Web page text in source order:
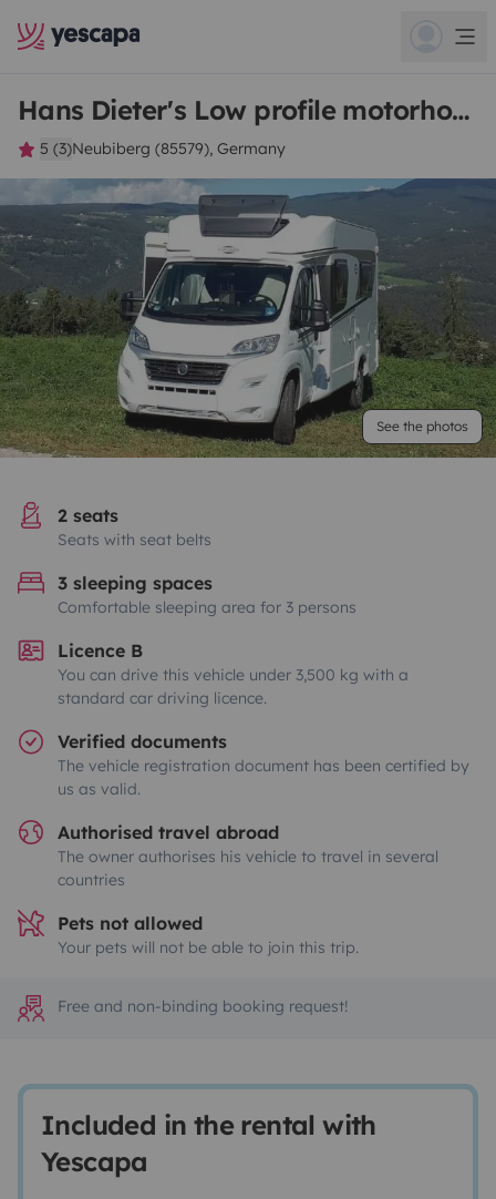
Hans Dieter's Low profile motorhome
5 (3)Neubiberg (85579), Germany
See the photos
2 seats
Seats with seat belts
3 sleeping spaces
Comfortable sleeping area for 3 persons
Licence B
You can drive this vehicle under 3,500 kg with a
standard car driving licence.
Verified documents
The vehicle registration document has been certified by
us as valid.
Authorised travel abroad
The owner authorises his vehicle to travel in several
countries
Pets not allowed
Your pets will not be able to join this trip.
Free and non-binding booking request!
Included in the rental with
Yescapa